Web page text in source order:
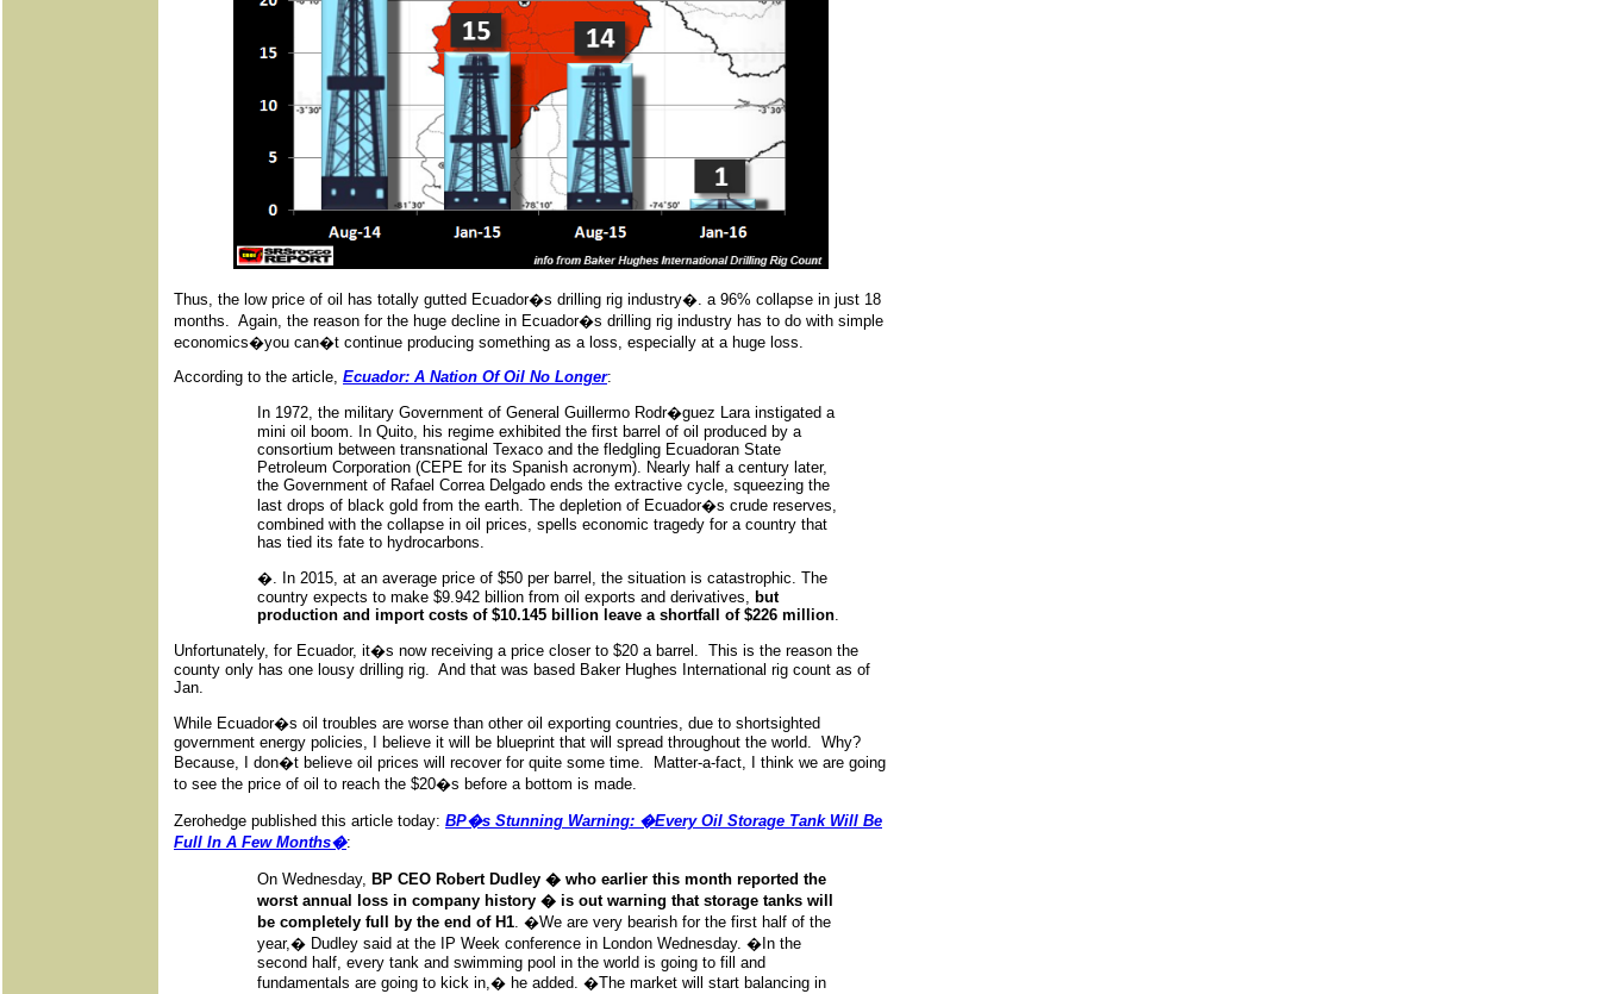
Thus, the low price of oil has totally gutted Ecuador�s drilling rig industry�. a 96% collapse in just 18
months. Again, the reason for the huge decline in Ecuador�s drilling rig industry has to do with simple
economics�you can�t continue producing something as a loss, especially at a huge loss.
According to the article, Ecuador: A Nation Of Oil No Longer:
In 1972, the military Government of General Guillermo Rodr�guez Lara instigated a
mini oil boom. In Quito, his regime exhibited the first barrel of oil produced by a
consortium between transnational Texaco and the fledgling Ecuadoran State
Petroleum Corporation (CEPE for its Spanish acronym). Nearly half a century later,
the Government of Rafael Correa Delgado ends the extractive cycle, squeezing the
last drops of black gold from the earth. The depletion of Ecuador�s crude reserves,
combined with the collapse in oil prices, spells economic tragedy for a country that
has tied its fate to hydrocarbons.
�. In 2015, at an average price of $50 per barrel, the situation is catastrophic. The
country expects to make $9.942 billion from oil exports and derivatives, but
production and import costs of $10.145 billion leave a shortfall of $226 million.
Unfortunately, for Ecuador, it�s now receiving a price closer to $20 a barrel. This is the reason the
county only has one lousy drilling rig. And that was based Baker Hughes International rig count as of
Jan.
While Ecuador�s oil troubles are worse than other oil exporting countries, due to shortsighted
government energy policies, I believe it will be blueprint that will spread throughout the world. Why?
Because, I don�t believe oil prices will recover for quite some time. Matter-a-fact, I think we are going
to see the price of oil to reach the $20�s before a bottom is made.
Zerohedge published this article today: BP�s Stunning Warning: �Every Oil Storage Tank Will Be
Full In A Few Months�:
On Wednesday, BP CEO Robert Dudley � who earlier this month reported the
worst annual loss in company history � is out warning that storage tanks will
be completely full by the end of H1. �We are very bearish for the first half of the
year,� Dudley said at the IP Week conference in London Wednesday. �In the
second half, every tank and swimming pool in the world is going to fill and
fundamentals are going to kick in,� he added. �The market will start balancing in